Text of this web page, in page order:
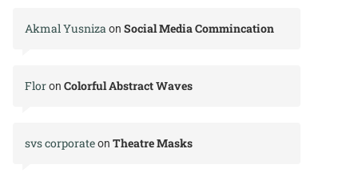
Akmal Yusnizaon Social Media Commincation
Floron Colorful Abstract Waves
svs corporateon Theatre Masks